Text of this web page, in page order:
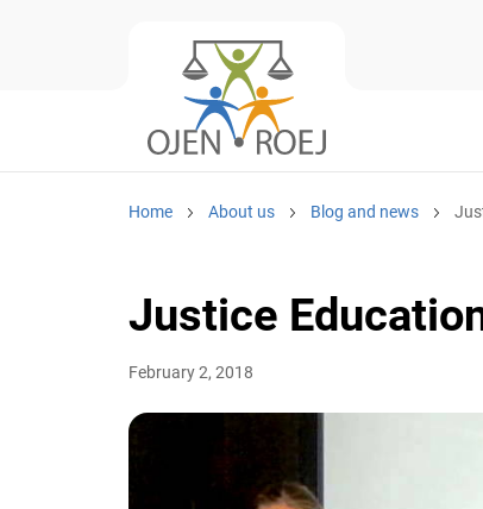
Home About us Blog and news
Justice
February 2, 2018